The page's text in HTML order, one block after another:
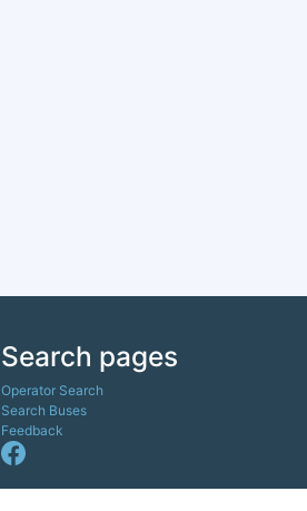
Search pages
Operator Search
Search Buses
Feedback